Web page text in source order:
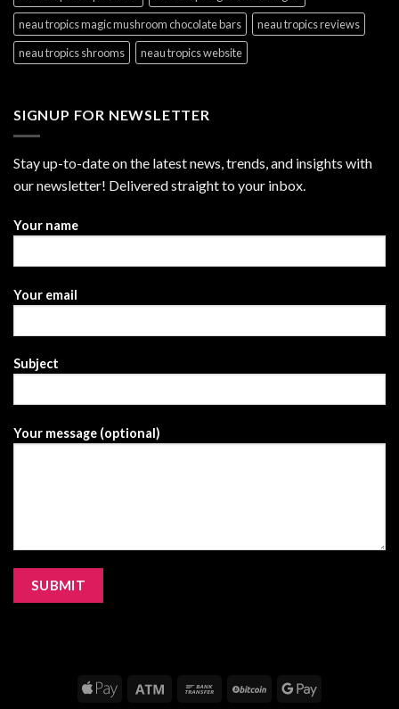
neau tropics magic mushroom chocolate bars
neau tropics reviews
neau tropics shrooms
neau tropics website
SIGNUP FOR NEWSLETTER
Stay up-to-date on the latest news, trends, and insights with
our newsletter! Delivered straight to your inbox.
Your name
Your email
Subject
Your message (optional)